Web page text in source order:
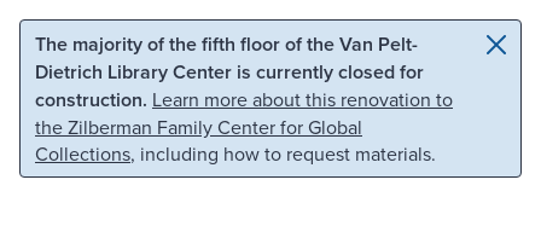
Skip to main content Skip to search
The majority of the fifth floor of the Van Pelt-
Dietrich Library Center is currently closed for
construction. Learn more about this renovation to
the Zilberman Family Center for Global
Collections, including how to request materials.